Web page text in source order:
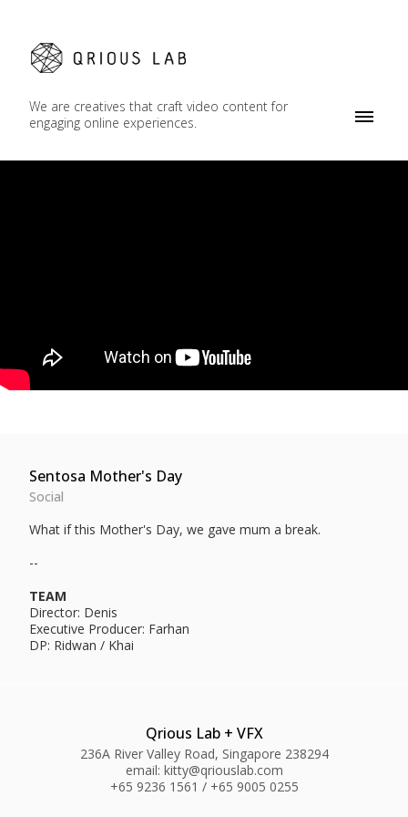
We are creatives that craft video content for
engaging online experiences.
Sentosa Mother's Day
Social
What if this Mother's Day, we gave mum a break.
--
TEAM
Director: Denis
Executive Producer: Farhan
DP: Ridwan / Khai
Qrious Lab + VFX
236A River Valley Road, Singapore 238294
email: kitty@qriouslab.com
+65 9236 1561 / +65 9005 0255